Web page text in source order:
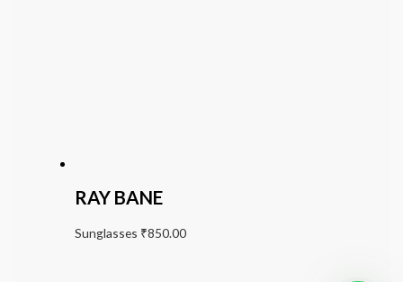
RAY BANE
Sunglasses ₹850.00